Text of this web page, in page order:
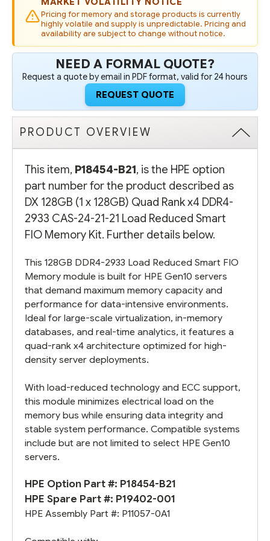
24-
21-
21
LOAD
REDUCED
SMART
FIO
MEMORY
KIT
24-
21-
21
LOAD
REDUCED
SMART
FIO
MEMORY
KIT
Pricing for memory and storage products is currently
highly volatile and supply is unpredictable. Pricing and
availability are subject to change without notice.
NEED A FORMAL QUOTE?
Request a quote by email in PDF format, valid for 24 hours
REQUEST QUOTE
PRODUCT OVERVIEW
This item, P18454-B21, is the HPE option
part number for the product described as
DX 128GB (1 x 128GB) Quad Rank x4 DDR4-
2933 CAS-24-21-21 Load Reduced Smart
FIO Memory Kit. Further details below.
This 128GB DDR4-2933 Load Reduced Smart FIO
Memory module is built for HPE Gen10 servers
that demand maximum memory capacity and
performance for data-intensive environments.
Ideal for large-scale virtualization, in-memory
databases, and real-time analytics, it features a
quad-rank x4 architecture optimized for high-
density server deployments.
With load-reduced technology and ECC support,
this module minimizes electrical load on the
memory bus while ensuring data integrity and
stable system performance. Compatible systems
include but are not limited to select HPE Gen10
servers.
HPE Option Part #: P18454-B21
HPE Spare Part #: P19402-001
HPE Assembly Part #: P11057-0A1